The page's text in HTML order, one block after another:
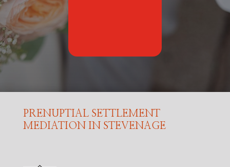
PRENUPTIAL SETTLEMENT
MEDIATION IN STEVENAGE